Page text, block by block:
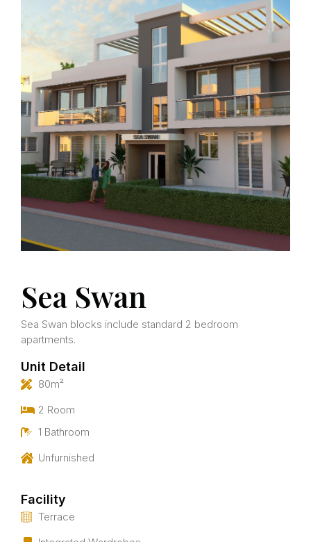
Sea Swan
Sea Swan blocks include standard 2 bedroom
apartments.
Unit Detail
80m²
2 Room
1 Bathroom
Unfurnished
Facility
Terrace